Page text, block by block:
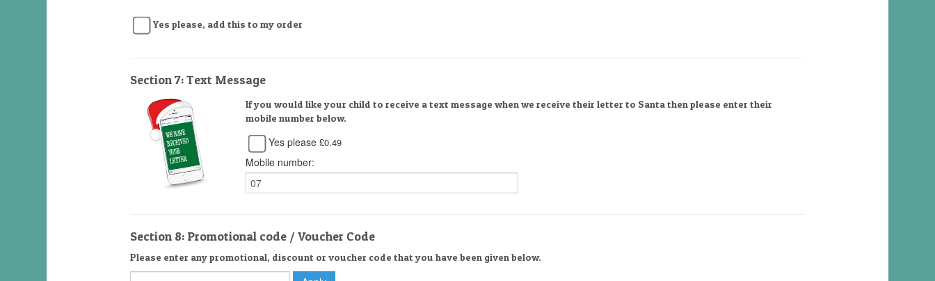
Yes please, add this to my order
Section 7: Text Message
If you would like your child to receive a text message when we receive their letter to Santa then please enter their
mobile number below.
Yes please£0.49
Mobile number:
Section 8: Promotional code / Voucher Code
Please enter any promotional, discount or voucher code that you have been given below.